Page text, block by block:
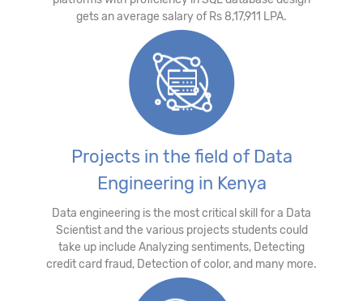
gets an average salary of Rs 8,17,911 LPA.
Projects in the field of Data
Engineering in Kenya
Data engineering is the most critical skill for a Data
Scientist and the various projects students could
take up include Analyzing sentiments, Detecting
credit card fraud, Detection of color, and many more.